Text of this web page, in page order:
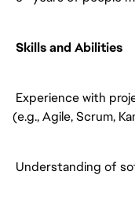
Skills and Abilities
Experience with
(e.g., Agile, Scrum,
Understanding of